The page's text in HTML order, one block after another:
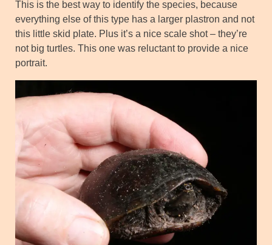
This is the best way to identify the species, because
everything else of this type has a larger plastron and not
this little skid plate. Plus it’s a nice scale shot – they’re
not big turtles. This one was reluctant to provide a nice
portrait.